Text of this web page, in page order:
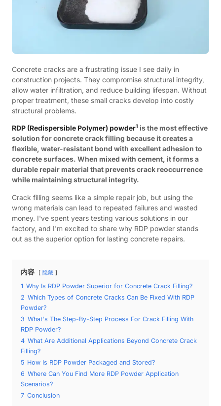
Concrete cracks are a frustrating issue I see daily in
construction projects. They compromise structural integrity,
allow water infiltration, and reduce building lifespan. Without
proper treatment, these small cracks develop into costly
structural problems.
RDP (Redispersible Polymer) powder1 is the most effective
solution for concrete crack filling because it creates a
flexible, water-resistant bond with excellent adhesion to
concrete surfaces. When mixed with cement, it forms a
durable repair material that prevents crack reoccurrence
while maintaining structural integrity.
Crack filling seems like a simple repair job, but using the
wrong materials can lead to repeated failures and wasted
money. I've spent years testing various solutions in our
factory, and I'm excited to share why RDP powder stands
out as the superior option for lasting concrete repairs.
内容 隐藏
1 Why Is RDP Powder Superior for Concrete Crack Filling?
2 Which Types of Concrete Cracks Can Be Fixed With RDP
Powder?
3 What's The Step-By-Step Process For Crack Filling With
RDP Powder?
4 What Are Additional Applications Beyond Concrete Crack
Filling?
5 How Is RDP Powder Packaged and Stored?
6 Where Can You Find More RDP Powder Application
Scenarios?
7 Conclusion